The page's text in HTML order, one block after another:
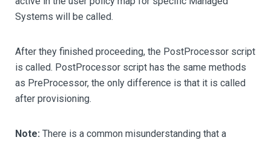
Systems will be called.
After they finished proceeding, the PostProcessor script
is called. PostProcessor script has the same methods
as PreProcessor, the only difference is that it is called
after provisioning.
Note: There is a common misunderstanding that a